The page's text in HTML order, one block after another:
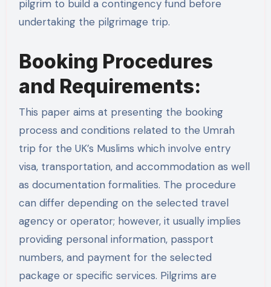
pilgrim to build a contingency fund before
undertaking the pilgrimage trip.
Booking Procedures
and Requirements:
This paper aims at presenting the booking
process and conditions related to the Umrah
trip for the UK’s Muslims which involve entry
visa, transportation, and accommodation as well
as documentation formalities. The procedure
can differ depending on the selected travel
agency or operator; however, it usually implies
providing personal information, passport
numbers, and payment for the selected
package or specific services. Pilgrims are